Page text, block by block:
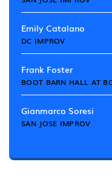
Emily Catalano
DC IMPROV
Frank Foster
BOOT BARN HALL AT
Gianmarco Soresi
SAN JOSE IMPROV